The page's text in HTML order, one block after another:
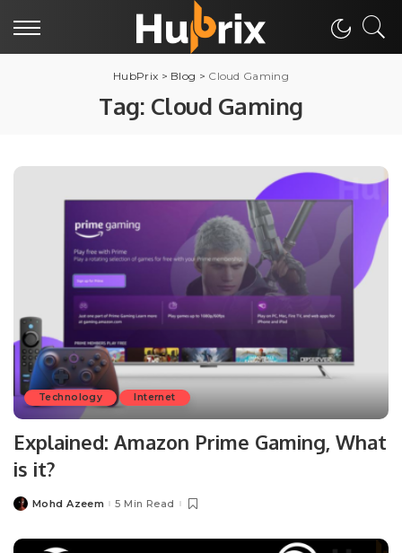
HubPrix > Blog > Cloud Gaming
Tag: Cloud Gaming
Technology Internet
Explained: Amazon Prime Gaming, What
is it?
PostedMohd Azeem 5 Min Read